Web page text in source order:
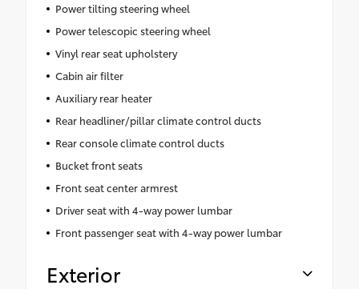
Power tilting steering wheel
Power telescopic steering wheel
Vinyl rear seat upholstery
Cabin air filter
Auxiliary rear heater
Rear headliner/pillar climate control ducts
Rear console climate control ducts
Bucket front seats
Front seat center armrest
Driver seat with 4-way power lumbar
Front passenger seat with 4-way power lumbar
Exterior